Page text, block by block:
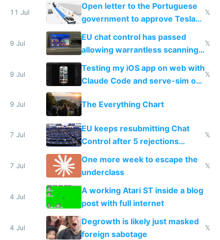
11 Jul
Open letter to the Portuguese
government to approve Tesla
FSD
𝕏
9 Jul
EU chat control has passed
allowing warrantless scanning
of messages
𝕏
9 Jul
Testing my iOS app on web with
Claude Code and serve-sim on
a headless Mac Mini
𝕏
9 Jul The Everything Chart
7 Jul
EU keeps resubmitting Chat
Control after 5 rejections
proving it's undemocratic
𝕏
7 Jul
One more week to escape the
underclass
𝕏
4 Jul
A working Atari ST inside a blog
post with full internet
4 Jul
Degrowth is likely just masked
foreign sabotage
𝕏